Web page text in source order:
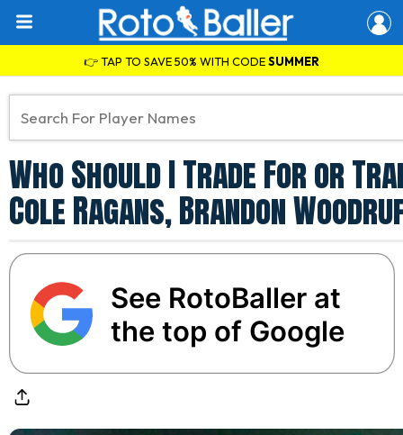
👉 TAP TO SAVE 50% WITH CODESUMMER
Who Should I Trade For or
Cole Ragans, Brandon
See RotoBaller at
the top of Google